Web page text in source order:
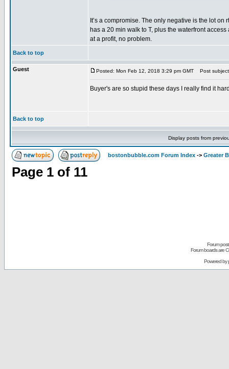
It’s a compromise. The only negative is the lot
has a 20 min walk to T, plus the waterfront
at a profit, no problem.
Back to top
Guest Posted: Mon Feb 12, 2018 3:29 pm GMT Post
Buyer's are so stupid these days I really find it
Back to top
Display posts from
bostonbubble.com Forum Index -> Greater
Page 1 of 11
Forum
Forum boards are
Powered by